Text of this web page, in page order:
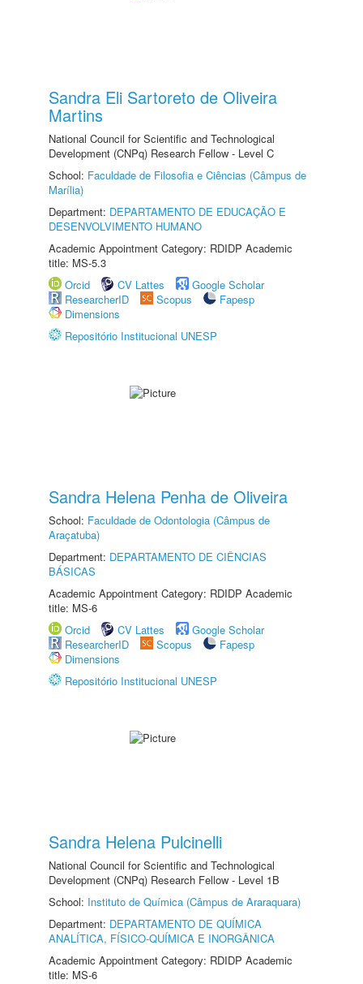
Sandra Eli Sartoreto de Oliveira
Martins
National Council for Scientific and Technological
Development (CNPq) Research Fellow - Level C
School: Faculdade de Filosofia e Ciências (Câmpus de
Marília)
Department: DEPARTAMENTO DE EDUCAÇÃO E
DESENVOLVIMENTO HUMANO
Academic Appointment Category: RDIDP Academic
title: MS-5.3
Orcid
CV Lattes
Google Scholar
ResearcherID
Scopus
Fapesp
Dimensions
Repositório Institucional UNESP
Sandra Helena Penha de Oliveira
School: Faculdade de Odontologia (Câmpus de
Araçatuba)
Department: DEPARTAMENTO DE CIÊNCIAS
BÁSICAS
Academic Appointment Category: RDIDP Academic
title: MS-6
Orcid
CV Lattes
Google Scholar
ResearcherID
Scopus
Fapesp
Dimensions
Repositório Institucional UNESP
Sandra Helena Pulcinelli
National Council for Scientific and Technological
Development (CNPq) Research Fellow - Level 1B
School: Instituto de Química (Câmpus de Araraquara)
Department: DEPARTAMENTO DE QUÍMICA
ANALÍTICA, FÍSICO-QUÍMICA E INORGÂNICA
Academic Appointment Category: RDIDP Academic
title: MS-6